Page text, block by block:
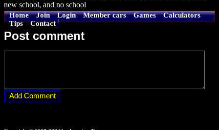
new school, and no school
Home Join Login Member cars Games
Calculators
Tips
Contact
Post comment